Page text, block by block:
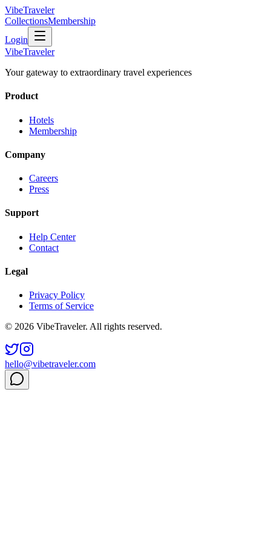
VibeTraveler
CollectionsMembership
Login
VibeTraveler
Your gateway to extraordinary travel experiences
Product
Hotels
Membership
Company
Careers
Press
Support
Help Center
Contact
Legal
Privacy Policy
Terms of Service
© 2026 VibeTraveler. All rights reserved.
hello@vibetraveler.com